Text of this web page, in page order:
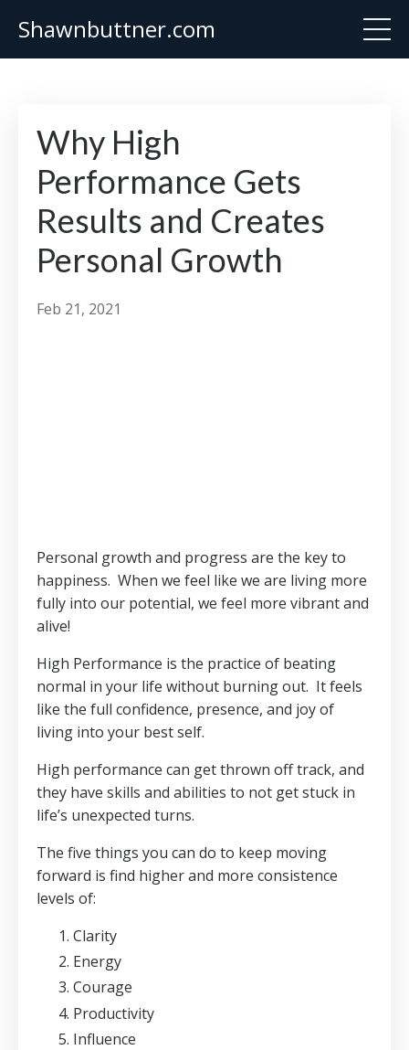
Shawnbuttner.com
Why High
Performance Gets
Results and Creates
Personal Growth
Feb 21, 2021
Personal growth and progress are the key to
happiness. When we feel like we are living more
fully into our potential, we feel more vibrant and
alive!
High Performance is the practice of beating
normal in your life without burning out. It feels
like the full confidence, presence, and joy of
living into your best self.
High performance can get thrown off track, and
they have skills and abilities to not get stuck in
life’s unexpected turns.
The five things you can do to keep moving
forward is find higher and more consistence
levels of:
Clarity
Energy
Courage
Productivity
Influence